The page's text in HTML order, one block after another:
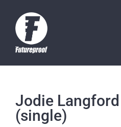
content
Jodie Langford
(single)